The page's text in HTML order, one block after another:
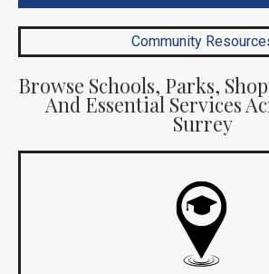
Community
Browse Schools, Parks,
And Essential Services
Surrey